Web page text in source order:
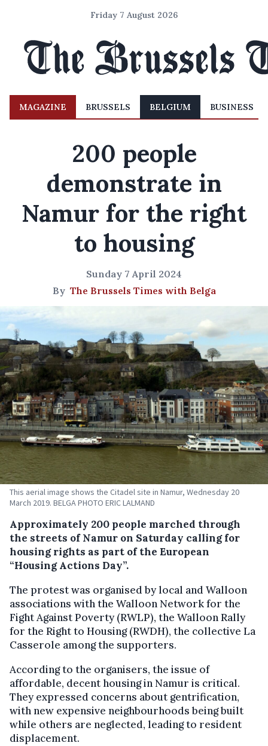
Friday 7 August 2026
MAGAZINE BRUSSELS BELGIUM BUSINESS
200 people
demonstrate in
Namur for the right
to housing
Sunday 7 April 2024
By The Brussels Times with Belga
This aerial image shows the Citadel site in Namur, Wednesday 20
March 2019. BELGA PHOTO ERIC LALMAND
Approximately 200 people marched through
the streets of Namur on Saturday calling for
housing rights as part of the European
“Housing Actions Day”.
The protest was organised by local and Walloon
associations with the Walloon Network for the
Fight Against Poverty (RWLP), the Walloon Rally
for the Right to Housing (RWDH), the collective La
Casserole among the supporters.
According to the organisers, the issue of
affordable, decent housing in Namur is critical.
They expressed concerns about gentrification,
with new expensive neighbourhoods being built
while others are neglected, leading to resident
displacement.